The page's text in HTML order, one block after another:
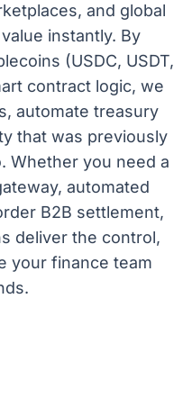
and global
instantly. By
(USDC, USDT,
contract logic, we
automate treasury
that was previously
Whether you need a
automated
B2B settlement,
deliver the control,
your finance team